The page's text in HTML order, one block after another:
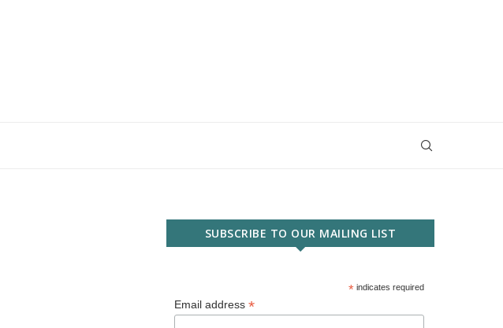
SUBSCRIBE TO OUR MAILING LIST
*indicates required
Email address*